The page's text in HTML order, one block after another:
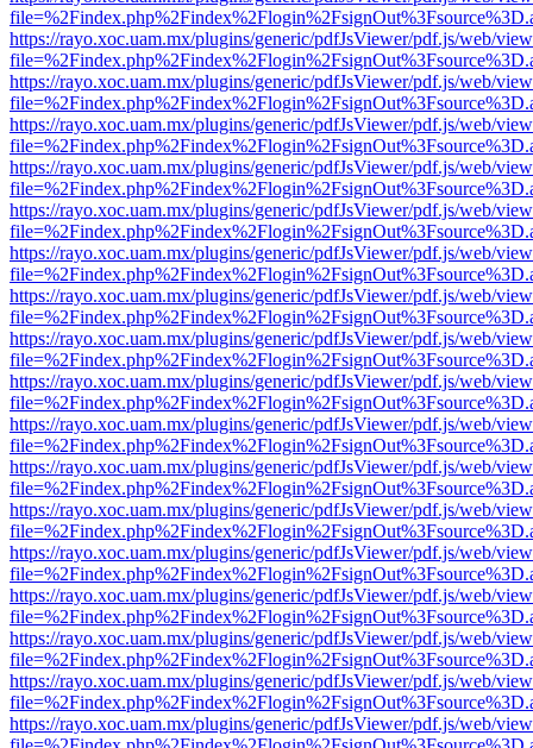
https://rayo.xoc.uam.mx/plugins/generic/pdfJsViewer/pdf.js/web/
https://rayo.xoc.uam.mx/plugins/generic/pdfJsViewer/pdf.js/web/
https://rayo.xoc.uam.mx/plugins/generic/pdfJsViewer/pdf.js/web/
https://rayo.xoc.uam.mx/plugins/generic/pdfJsViewer/pdf.js/web/
https://rayo.xoc.uam.mx/plugins/generic/pdfJsViewer/pdf.js/web/
https://rayo.xoc.uam.mx/plugins/generic/pdfJsViewer/pdf.js/web/
https://rayo.xoc.uam.mx/plugins/generic/pdfJsViewer/pdf.js/web/
https://rayo.xoc.uam.mx/plugins/generic/pdfJsViewer/pdf.js/web/
https://rayo.xoc.uam.mx/plugins/generic/pdfJsViewer/pdf.js/web/
https://rayo.xoc.uam.mx/plugins/generic/pdfJsViewer/pdf.js/web/
https://rayo.xoc.uam.mx/plugins/generic/pdfJsViewer/pdf.js/web/
https://rayo.xoc.uam.mx/plugins/generic/pdfJsViewer/pdf.js/web/
https://rayo.xoc.uam.mx/plugins/generic/pdfJsViewer/pdf.js/web/
https://rayo.xoc.uam.mx/plugins/generic/pdfJsViewer/pdf.js/web/
https://rayo.xoc.uam.mx/plugins/generic/pdfJsViewer/pdf.js/web/
https://rayo.xoc.uam.mx/plugins/generic/pdfJsViewer/pdf.js/web/
https://rayo.xoc.uam.mx/plugins/generic/pdfJsViewer/pdf.js/web/